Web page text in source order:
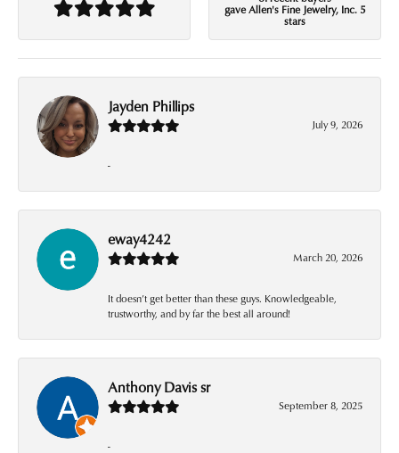
gave Allen's Fine Jewelry, Inc. 5
stars
Jayden Phillips
July 9, 2026
-
eway4242
March 20, 2026
It doesn’t get better than these guys. Knowledgeable,
trustworthy, and by far the best all around!
Anthony Davis sr
September 8, 2025
-